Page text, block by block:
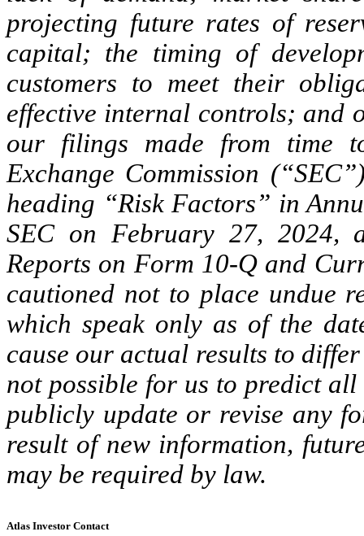
projecting future rates of
capital; the timing of
customers to meet their
effective internal controls; and
our filings made from time
Exchange Commission
heading “Risk Factors” in
SEC on February 27, 2024,
Reports on Form 10-Q and
cautioned not to place undue
which speak only as of the
cause our actual results to
not possible for us to predict
publicly update or revise any
result of new information,
may be required by law.
Atlas Investor Contact